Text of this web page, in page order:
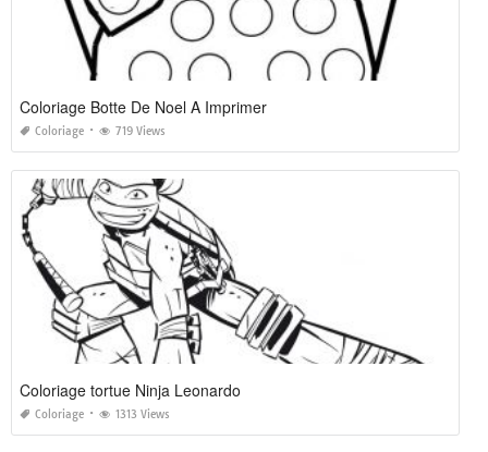
Coloriage Botte De Noel A Imprimer
Coloriage 719 Views
Coloriage tortue Ninja Leonardo
Coloriage 1313 Views